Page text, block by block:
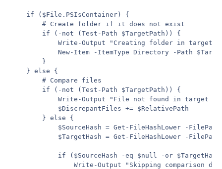
    if ($File.PSIsContainer) {
        # Create folder if it does not exist
        if (-not (Test-Path $TargetPath)) {
Write-Output "Creating folder in target
New-Item -ItemType Directory -Path
        }
    } else {
        # Compare files
        if (-not (Test-Path $TargetPath)) {
Write-Output "File not found in target
            $DiscrepantFiles += $RelativePath
        } else {
$SourceHash = Get-FileHashLower -
$TargetHash = Get-FileHashLower -
if ($SourceHash -eq $null -or
Write-Output "Skipping comparison